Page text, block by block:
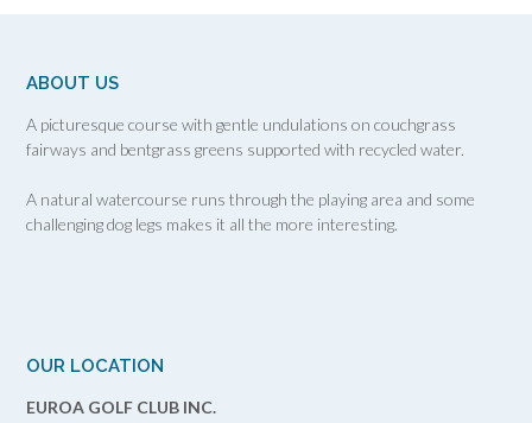
ABOUT US
A picturesque course with gentle undulations on couchgrass
fairways and bentgrass greens supported with recycled water.
A natural watercourse runs through the playing area and some
challenging dog legs makes it all the more interesting.
OUR LOCATION
EUROA GOLF CLUB INC.